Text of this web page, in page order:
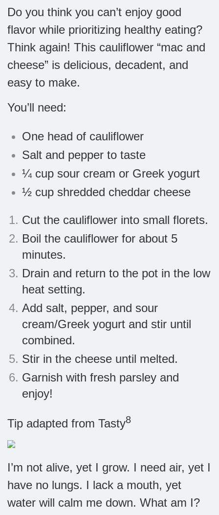
Do you think you can’t enjoy good
flavor while prioritizing healthy eating?
Think again! This cauliflower “mac and
cheese” is delicious, decadent, and
easy to make.
You’ll need:
One head of cauliflower
Salt and pepper to taste
¼ cup sour cream or Greek yogurt
½ cup shredded cheddar cheese
Cut the cauliflower into small florets.
Boil the cauliflower for about 5
minutes.
Drain and return to the pot in the low
heat setting.
Add salt, pepper, and sour
cream/Greek yogurt and stir until
combined.
Stir in the cheese until melted.
Garnish with fresh parsley and
enjoy!
Tip adapted from Tasty8
I’m not alive, yet I grow. I need air, yet I
have no lungs. I lack a mouth, yet
water will calm me down. What am I?